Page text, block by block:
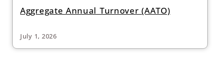
Aggregate Annual Turnover (AATO)
July 1, 2026